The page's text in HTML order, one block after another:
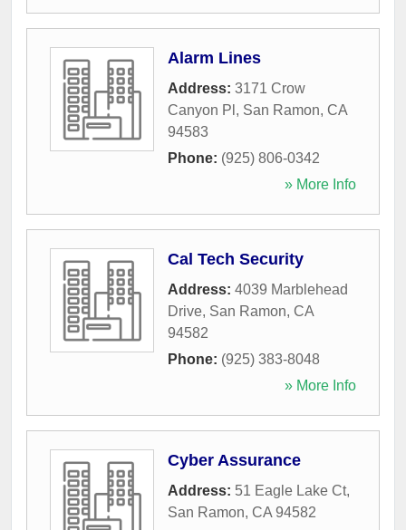
Alarm Lines
Address: 3171 Crow
Canyon Pl , San Ramon, CA
94583
Phone: (925) 806-0342
» More Info
Cal Tech Security
Address: 4039 Marblehead
Drive, San Ramon, CA
94582
Phone: (925) 383-8048
» More Info
Cyber Assurance
Address: 51 Eagle Lake Ct,
San Ramon, CA 94582